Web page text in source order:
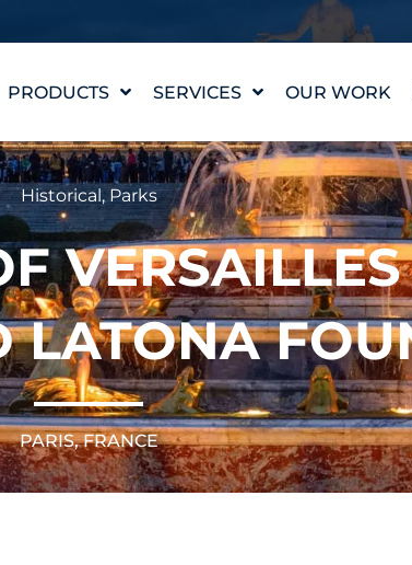
PRODUCTS SERVICES
WATER FEATURE
DESIGN
WATERLAB™
PRODUCT AND
TECHNICAL SUPPORT
OUR WORK
Historical, Parks
VERSAILLES
LATONA
PARIS, FRANCE